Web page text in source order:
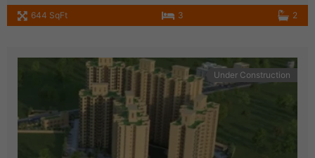
644 SqFt 3 2
Under Construction